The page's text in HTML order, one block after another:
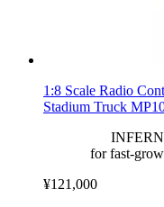
1:8 Scale Radio
Stadium Truck
for fast-
¥121,000